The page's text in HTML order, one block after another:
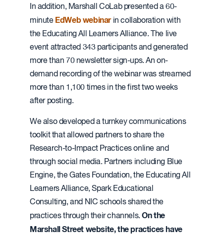
In addition, Marshall CoLab presented a 60-
minute EdWeb webinarin collaboration with
the Educating All Learners Alliance. The live
event attracted 343 participants and generated
more than 70 newsletter sign-ups. An on-
demand recording of the webinar was streamed
more than 1,100 times in the first two weeks
after posting.
We also developed a turnkey communications
toolkit that allowed partners to share the
Research-to-Impact Practices online and
through social media. Partners including Blue
Engine, the Gates Foundation, the Educating All
Learners Alliance, Spark Educational
Consulting, and NIC schools shared the
practices through their channels.On the
Marshall Street website, the practices have